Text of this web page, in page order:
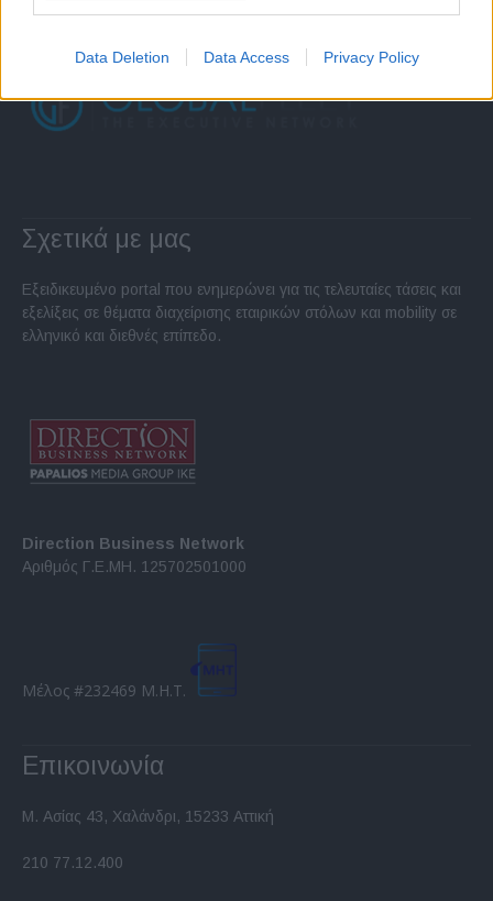
Data Deletion Data Access Privacy Policy
Σχετικά με μας
Εξειδικευμένο portal που ενημερώνει για τις τελευταίες τάσεις και
εξελίξεις σε θέματα διαχείρισης εταιρικών στόλων και mobility σε
ελληνικό και διεθνές επίπεδο.
Direction Business Network
Αριθμός Γ.Ε.ΜΗ. 125702501000
Μέλος #232469 Μ.Η.Τ.
Επικοινωνία
Μ. Ασίας 43, Χαλάνδρι, 15233 Αττική
210 77.12.400